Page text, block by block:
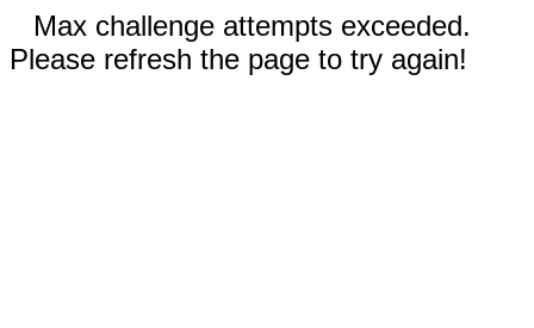
Max challenge attempts exceeded.
Please refresh the page to try again!